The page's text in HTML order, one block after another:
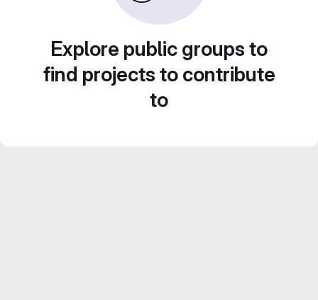
Explore public groups to
find projects to contribute
to